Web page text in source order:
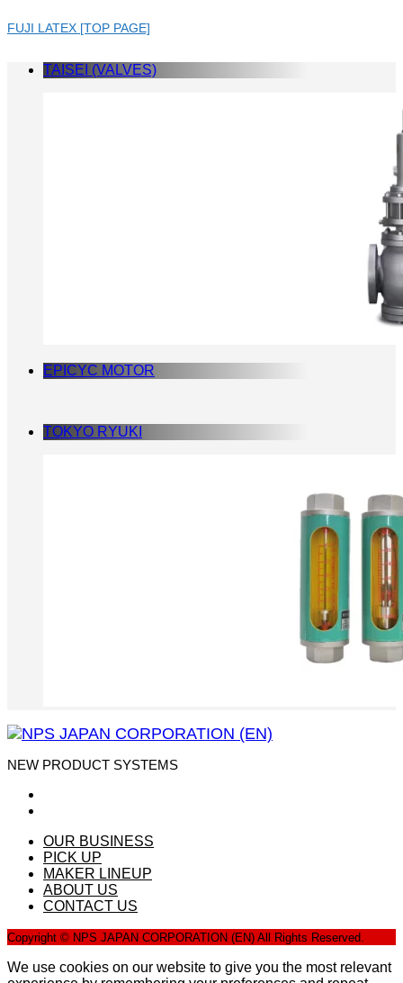
FUJI LATEX [TOP PAGE]
TAISEI (VALVES)
EPICYC MOTOR
TOKYO RYUKI
NEW PRODUCT SYSTEMS
OUR BUSINESS
PICK UP
MAKER LINEUP
ABOUT US
CONTACT US
Copyright © NPS JAPAN CORPORATION (EN) All Rights Reserved.
We use cookies on our website to give you the most relevant